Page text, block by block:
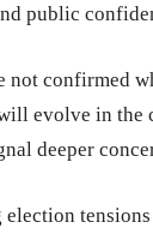
public
not confirmed
evolve in the
deeper
election